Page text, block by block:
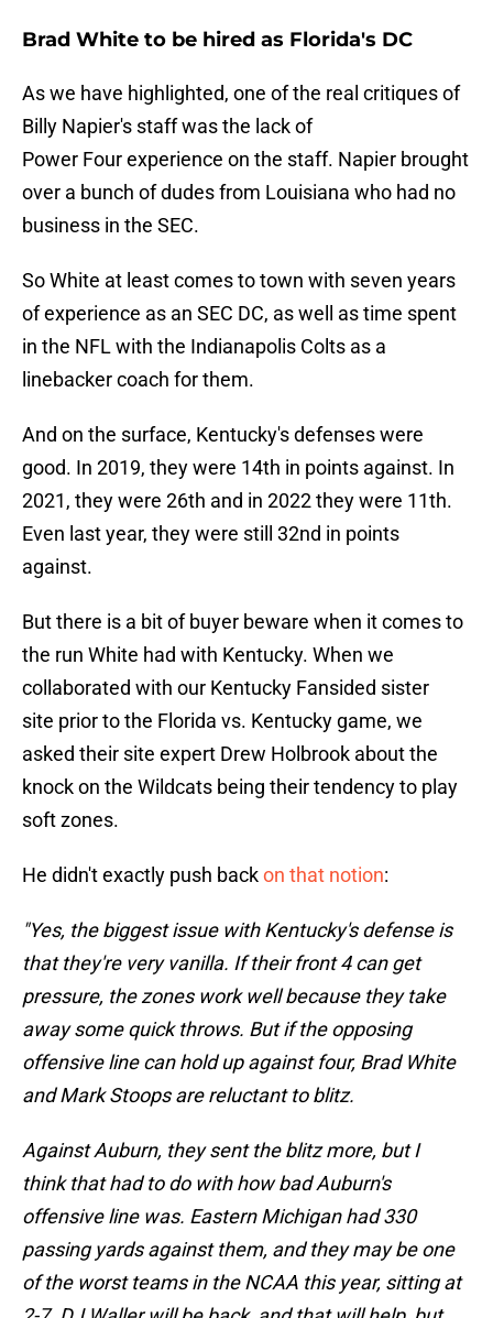
Brad White to be hired as Florida's DC
As we have highlighted, one of the real critiques of
Billy Napier's staff was the lack of
Power Four experience on the staff. Napier brought
over a bunch of dudes from Louisiana who had no
business in the SEC.
So White at least comes to town with seven years
of experience as an SEC DC, as well as time spent
in the NFL with the Indianapolis Colts as a
linebacker coach for them.
And on the surface, Kentucky's defenses were
good. In 2019, they were 14th in points against. In
2021, they were 26th and in 2022 they were 11th.
Even last year, they were still 32nd in points
against.
But there is a bit of buyer beware when it comes to
the run White had with Kentucky. When we
collaborated with our Kentucky Fansided sister
site prior to the Florida vs. Kentucky game, we
asked their site expert Drew Holbrook about the
knock on the Wildcats being their tendency to play
soft zones.
He didn't exactly push backon that notion:
"Yes, the biggest issue with Kentucky's defense is
that they're very vanilla. If their front 4 can get
pressure, the zones work well because they take
away some quick throws. But if the opposing
offensive line can hold up against four, Brad White
and Mark Stoops are reluctant to blitz.
Against Auburn, they sent the blitz more, but I
think that had to do with how bad Auburn's
offensive line was. Eastern Michigan had 330
passing yards against them, and they may be one
of the worst teams in the NCAA this year, sitting at